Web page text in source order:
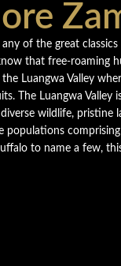
any of the great
that free-roaming
Luangwa Valley
The Luangwa Valley
wildlife, pristine
populations
to name a few,